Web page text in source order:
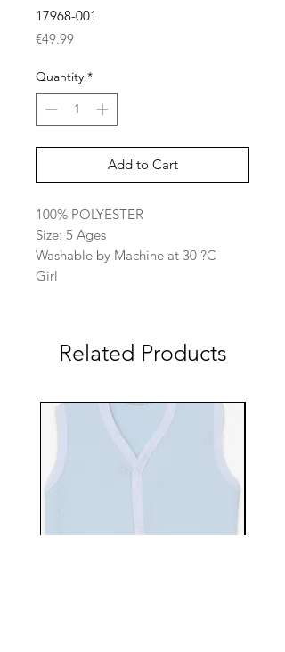
17968-001
€49.99Price
Quantity *
Add to Cart
100% POLYESTER
Size: 5 Ages
Washable by Machine at 30 ?C
Girl
Related Products